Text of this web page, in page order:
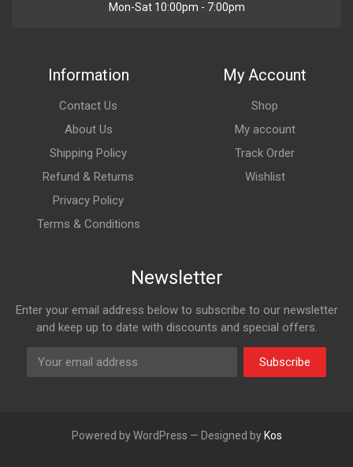
Mon-Sat 10:00pm - 7:00pm
Information
Contact Us
About Us
Shipping Policy
Refund & Returns
Privacy Policy
Terms & Conditions
My Account
Shop
My account
Track Order
Wishlist
Newsletter
Enter your email address below to subscribe to our newsletter
and keep up to date with discounts and special offers.
Subscribe
Powered by WordPress — Designed by Kos